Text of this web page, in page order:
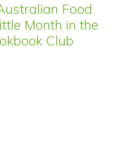
Food
Month in the
Club